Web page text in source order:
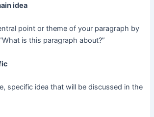
idea
point or theme of your paragraph by
is this paragraph about?”
specific idea that will be discussed in the